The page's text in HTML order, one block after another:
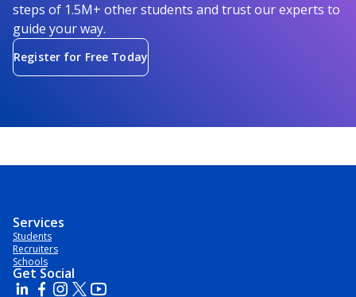
steps of 1.5M+ other students and trust our experts to
guide your way.
Register for Free Today
Services
Students
Recruiters
Schools
Get Social